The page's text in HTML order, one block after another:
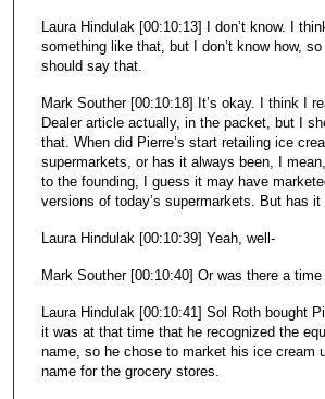
Laura Hindulak [00:10:13] I don’t know. I
something like that, but I don’t know how, so
should say that.
Mark Souther [00:10:18] It’s okay. I think I
Dealer article actually, in the packet, but I
that. When did Pierre’s start retailing ice
supermarkets, or has it always been, I
to the founding, I guess it may have
versions of today’s supermarkets. But has
Laura Hindulak [00:10:39] Yeah, well-
Mark Souther [00:10:40] Or was there a
Laura Hindulak [00:10:41] Sol Roth bought
it was at that time that he recognized the
name, so he chose to market his ice cream
name for the grocery stores.